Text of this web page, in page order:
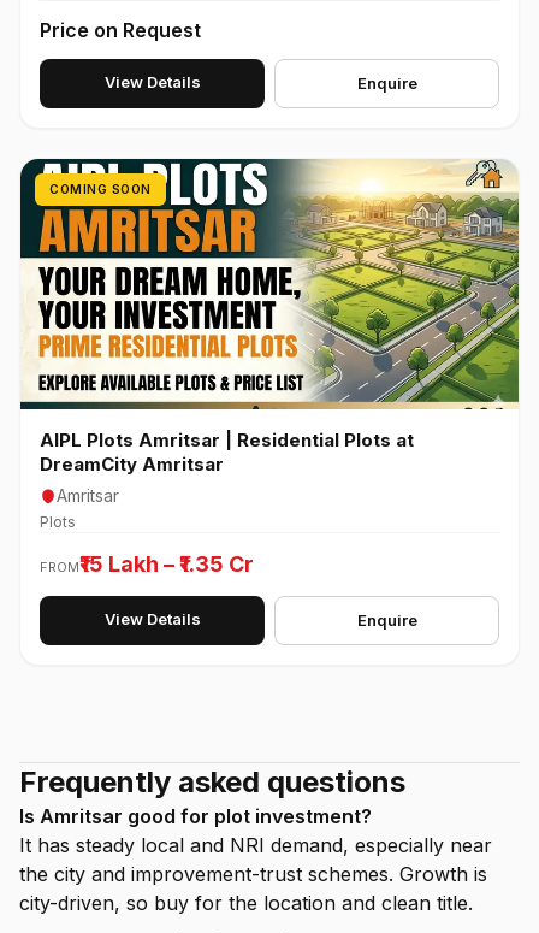
Price on Request
View Details Enquire
COMING SOON
AIPL Plots Amritsar | Residential Plots at
DreamCity Amritsar
Amritsar
Plots
FROM₹15 Lakh – ₹1.35 Cr
View Details Enquire
Frequently asked questions
Is Amritsar good for plot investment?
It has steady local and NRI demand, especially near
the city and improvement-trust schemes. Growth is
city-driven, so buy for the location and clean title.